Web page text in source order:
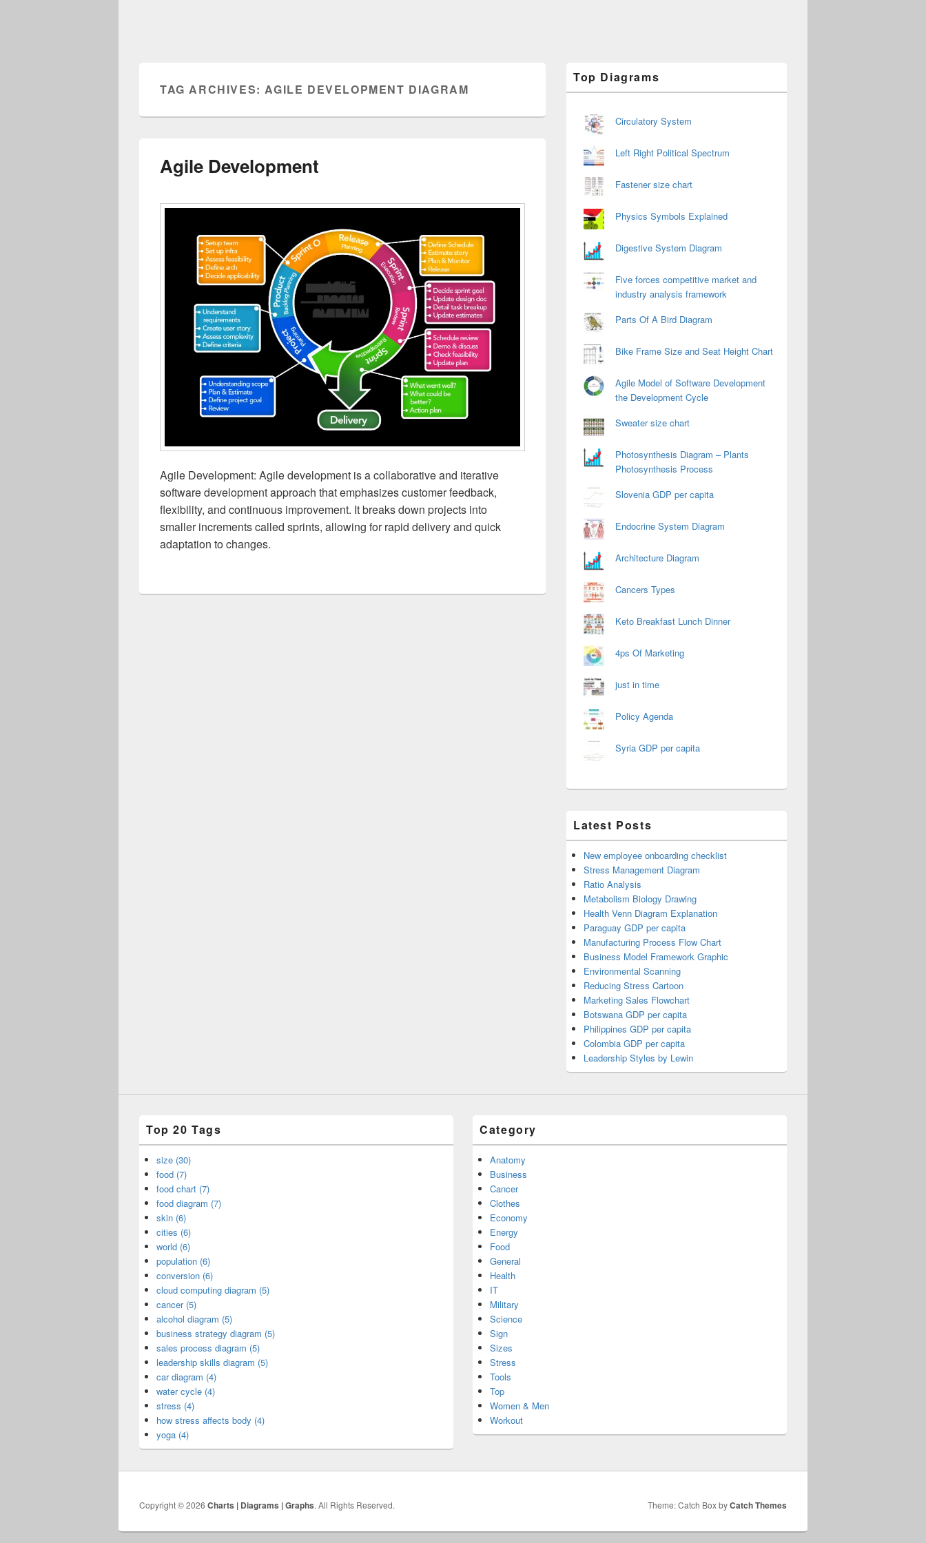
TAG ARCHIVES:AGILE DEVELOPMENT DIAGRAM
Agile Development
Agile Development: Agile development is a collaborative and iterative
software development approach that emphasizes customer feedback,
flexibility, and continuous improvement. It breaks down projects into
smaller increments called sprints, allowing for rapid delivery and quick
adaptation to changes.
Sidebar
Widget
Top Diagrams
Circulatory System
Left Right Political Spectrum
Fastener size chart
Physics Symbols Explained
Digestive System Diagram
Five forces competitive market and
industry analysis framework
Parts Of A Bird Diagram
Bike Frame Size and Seat Height Chart
Agile Model of Software Development
the Development Cycle
Sweater size chart
Photosynthesis Diagram – Plants
Photosynthesis Process
Slovenia GDP per capita
Endocrine System Diagram
Architecture Diagram
Cancers Types
Keto Breakfast Lunch Dinner
4ps Of Marketing
just in time
Policy Agenda
Syria GDP per capita
Latest Posts
New employee onboarding checklist
Stress Management Diagram
Ratio Analysis
Metabolism Biology Drawing
Health Venn Diagram Explanation
Paraguay GDP per capita
Manufacturing Process Flow Chart
Business Model Framework Graphic
Environmental Scanning
Reducing Stress Cartoon
Marketing Sales Flowchart
Botswana GDP per capita
Philippines GDP per capita
Colombia GDP per capita
Leadership Styles by Lewin
Top 20 Tags
size (30)
food (7)
food chart (7)
food diagram (7)
skin (6)
cities (6)
world (6)
population (6)
conversion (6)
cloud computing diagram (5)
cancer (5)
alcohol diagram (5)
business strategy diagram (5)
sales process diagram (5)
leadership skills diagram (5)
car diagram (4)
water cycle (4)
stress (4)
how stress affects body (4)
yoga (4)
Category
Anatomy
Business
Cancer
Clothes
Economy
Energy
Food
General
Health
IT
Military
Science
Sign
Sizes
Stress
Tools
Top
Women & Men
Workout
Copyright © 2026 Charts | Diagrams | Graphs. All Rights Reserved. Theme: Catch Box byCatch Themes